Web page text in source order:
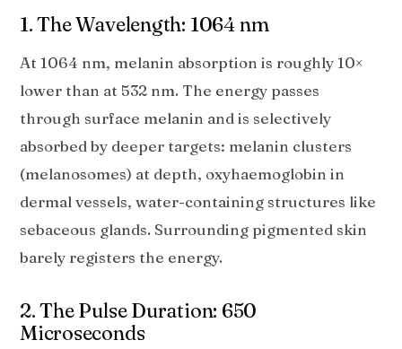
1. The Wavelength: 1064 nm
At 1064 nm, melanin absorption is roughly 10×
lower than at 532 nm. The energy passes
through surface melanin and is selectively
absorbed by deeper targets: melanin clusters
(melanosomes) at depth, oxyhaemoglobin in
dermal vessels, water-containing structures like
sebaceous glands. Surrounding pigmented skin
barely registers the energy.
2. The Pulse Duration: 650
Microseconds